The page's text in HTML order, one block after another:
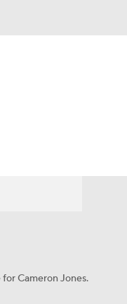
Cameron Jones.